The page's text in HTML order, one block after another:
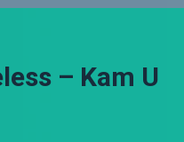
– Kam U